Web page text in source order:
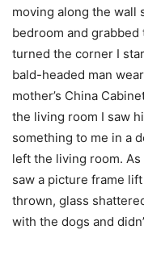
moving along the wall
bedroom and grabbed
turned the corner I
bald-headed man
mother’s China
the living room I saw
something to me in a
left the living room.
saw a picture frame
thrown, glass
with the dogs and